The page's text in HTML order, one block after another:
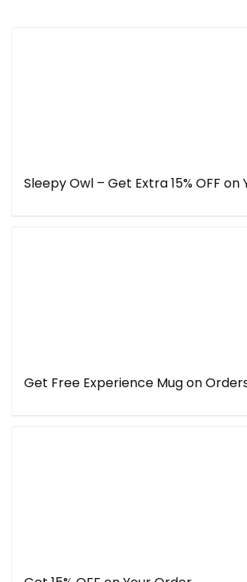
Sleepy Owl – Get Extra 15% OFF on
Get Free Experience Mug on Orders